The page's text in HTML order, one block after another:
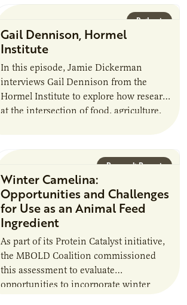
Podcast
Gail Dennison, Hormel
Institute
In this episode, Jamie Dickerman
interviews Gail Dennison from the
Hormel Institute to explore how research
at the intersection of food, agriculture,
Research Report
Winter Camelina:
Opportunities and Challenges
for Use as an Animal Feed
Ingredient
As part of its Protein Catalyst initiative,
the MBOLD Coalition commissioned
this assessment to evaluate
opportunities to incorporate winter